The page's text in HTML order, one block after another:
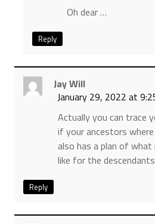
Oh dear …
Reply
Jay Will
January 29, 2022 at
Actually you can trace
if your ancestors where
also has a plan of
like for the
Reply